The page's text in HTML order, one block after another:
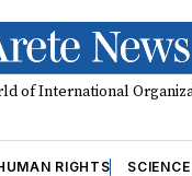
of International
RIGHTS